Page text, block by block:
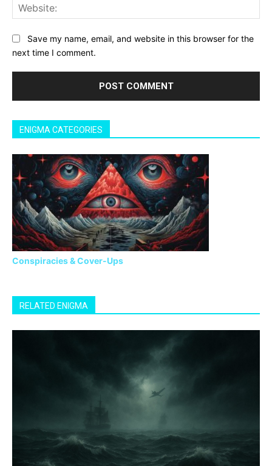
Save my name, email, and website in this browser for the
next time I comment.
ENIGMA CATEGORIES
Conspiracies & Cover-Ups
RELATED ENIGMA